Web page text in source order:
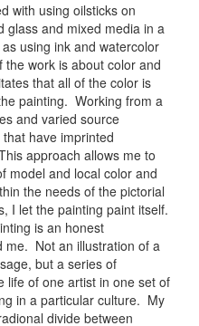
with using oilsticks on
glass and mixed media in a
using ink and watercolor
work is about color and
that all of the color is
painting. Working from a
and varied source
have imprinted
approach allows me to
model and local color and
the needs of the pictorial
I let the painting paint itself.
is an honest
me. Not an illustration of a
but a series of
life of one artist in one set of
in a particular culture. My
divide between